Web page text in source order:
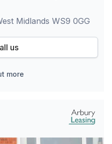
Midlands WS9 0GG
us
more